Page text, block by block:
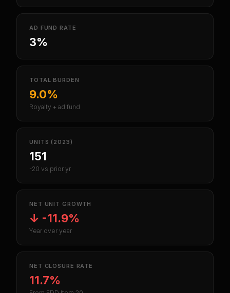
AD FUND RATE
3%
TOTAL BURDEN
9.0%
Royalty + ad fund
UNITS (2023)
151
-20 vs prior yr
NET UNIT GROWTH
↓ -11.9%
Year over year
NET CLOSURE RATE
11.7%